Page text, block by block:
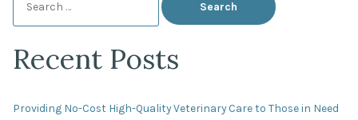
for:
Recent Posts
Providing No-Cost High-Quality Veterinary Care to Those in Need